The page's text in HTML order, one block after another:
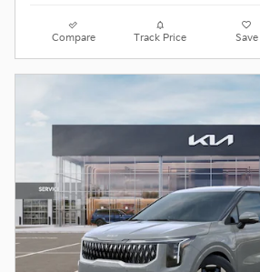
Compare Track Price Save